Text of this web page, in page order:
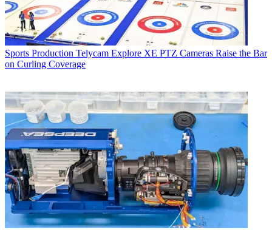
Sports Production Telycam Explore XE PTZ Cameras Raise the Bar
on Curling Coverage